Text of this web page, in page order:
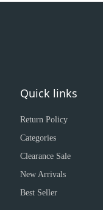
Quick links
Return Policy
Categories
Clearance Sale
New Arrivals
Best Seller